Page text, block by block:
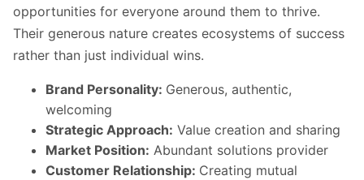
opportunities for everyone around them to thrive.
Their generous nature creates ecosystems of success
rather than just individual wins.
Brand Personality: Generous, authentic,
welcoming
Strategic Approach: Value creation and sharing
Market Position: Abundant solutions provider
Customer Relationship: Creating mutual